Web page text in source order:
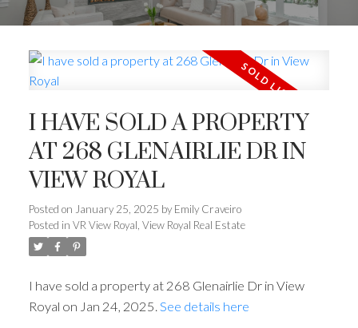
ACTIVE
I HAVE SOLD A PROPERTY
AT 268 GLENAIRLIE DR IN
VIEW ROYAL
Posted on January 25, 2025 by Emily Craveiro
Posted in VR View Royal, View Royal Real Estate
I have sold a property at 268 Glenairlie Dr in View
Royal on Jan 24, 2025. See details here